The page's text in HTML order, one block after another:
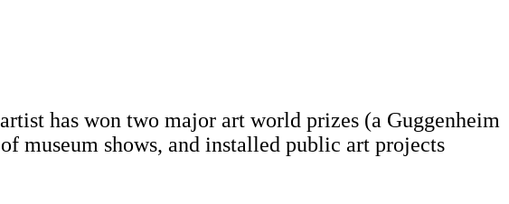
has won two major art world prizes (a Guggenheim
museum shows, and installed public art projects